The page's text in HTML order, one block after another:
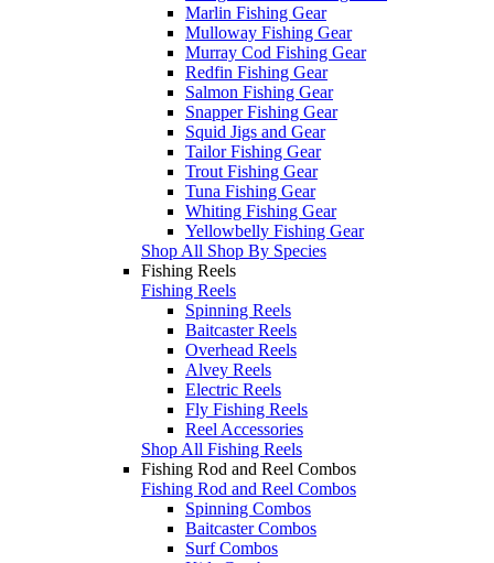
Marlin Fishing Gear
Mulloway Fishing Gear
Murray Cod Fishing Gear
Redfin Fishing Gear
Salmon Fishing Gear
Snapper Fishing Gear
Squid Jigs and Gear
Tailor Fishing Gear
Trout Fishing Gear
Tuna Fishing Gear
Whiting Fishing Gear
Yellowbelly Fishing Gear
Shop All Shop By Species
Fishing Reels
Fishing Reels
Spinning Reels
Baitcaster Reels
Overhead Reels
Alvey Reels
Electric Reels
Fly Fishing Reels
Reel Accessories
Shop All Fishing Reels
Fishing Rod and Reel Combos
Fishing Rod and Reel Combos
Spinning Combos
Baitcaster Combos
Surf Combos